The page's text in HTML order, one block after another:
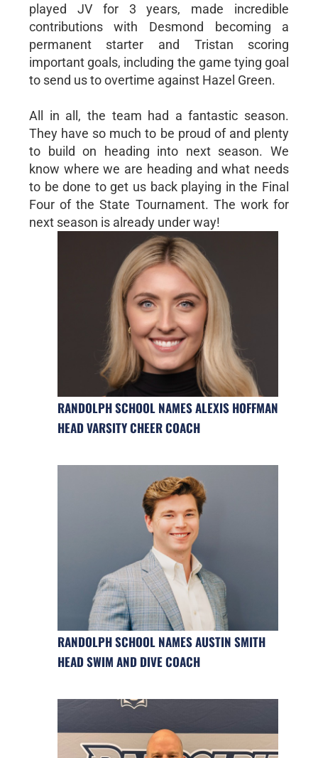
played JV for 3 years, made incredible
contributions with Desmond becoming a
permanent starter and Tristan scoring
important goals, including the game tying goal
to send us to overtime against Hazel Green.
All in all, the team had a fantastic season.
They have so much to be proud of and plenty
to build on heading into next season. We
know where we are heading and what needs
to be done to get us back playing in the Final
Four of the State Tournament. The work for
next season is already under way!
RANDOLPH SCHOOL NAMES ALEXIS HOFFMAN
HEAD VARSITY CHEER COACH
RANDOLPH SCHOOL NAMES AUSTIN SMITH
HEAD SWIM AND DIVE COACH